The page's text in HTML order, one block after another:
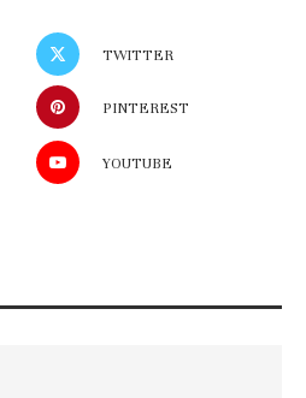
TWITTER
PINTEREST
YOUTUBE